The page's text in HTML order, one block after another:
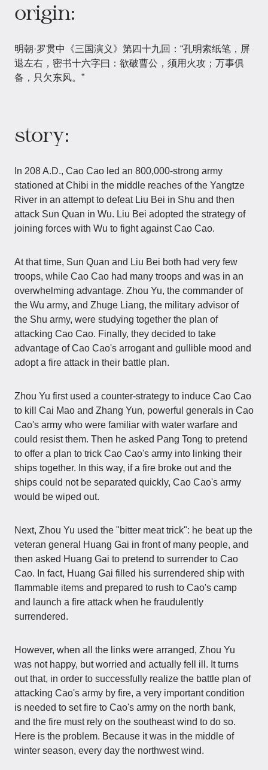
origin:
明朝·罗贯中《三国演义》第四十九回：“孔明索纸笔，屏
退左右，密书十六字曰：欲破曹公，须用火攻；万事俱
备，只欠东风。”
story:
In 208 A.D., Cao Cao led an 800,000-strong army
stationed at Chibi in the middle reaches of the Yangtze
River in an attempt to defeat Liu Bei in Shu and then
attack Sun Quan in Wu. Liu Bei adopted the strategy of
joining forces with Wu to fight against Cao Cao.
At that time, Sun Quan and Liu Bei both had very few
troops, while Cao Cao had many troops and was in an
overwhelming advantage. Zhou Yu, the commander of
the Wu army, and Zhuge Liang, the military advisor of
the Shu army, were studying together the plan of
attacking Cao Cao. Finally, they decided to take
advantage of Cao Cao's arrogant and gullible mood and
adopt a fire attack in their battle plan.
Zhou Yu first used a counter-strategy to induce Cao Cao
to kill Cai Mao and Zhang Yun, powerful generals in Cao
Cao's army who were familiar with water warfare and
could resist them. Then he asked Pang Tong to pretend
to offer a plan to trick Cao Cao's army into linking their
ships together. In this way, if a fire broke out and the
ships could not be separated quickly, Cao Cao's army
would be wiped out.
Next, Zhou Yu used the "bitter meat trick": he beat up the
veteran general Huang Gai in front of many people, and
then asked Huang Gai to pretend to surrender to Cao
Cao. In fact, Huang Gai filled his surrendered ship with
flammable items and prepared to rush to Cao's camp
and launch a fire attack when he fraudulently
surrendered.
However, when all the links were arranged, Zhou Yu
was not happy, but worried and actually fell ill. It turns
out that, in order to successfully realize the battle plan of
attacking Cao's army by fire, a very important condition
is needed to set fire to Cao's army on the north bank,
and the fire must rely on the southeast wind to do so.
Here is the problem. Because it was in the middle of
winter season, every day the northwest wind.